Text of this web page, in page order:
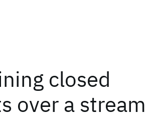
closed
over a stream